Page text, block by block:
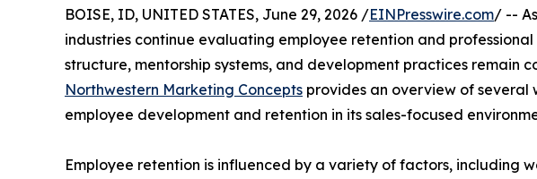
BOISE, ID, UNITED STATES, June 29, 2026 /EINPresswire.com/ --
industries continue evaluating employee retention and
structure, mentorship systems, and development practices remain
Northwestern Marketing Concepts provides an overview of
employee development and retention in its sales-focused
Employee retention is influenced by a variety of factors, including